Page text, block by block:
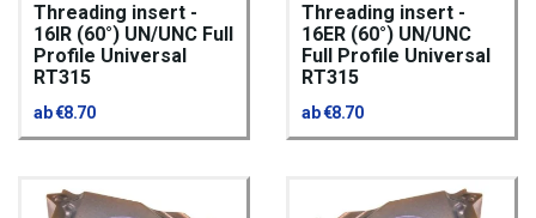
Threading insert -
16IR (60°) UN/UNC Full
Profile Universal
RT315
ab €8.70
Threading insert -
16ER (60°) UN/UNC
Full Profile Universal
RT315
ab €8.70